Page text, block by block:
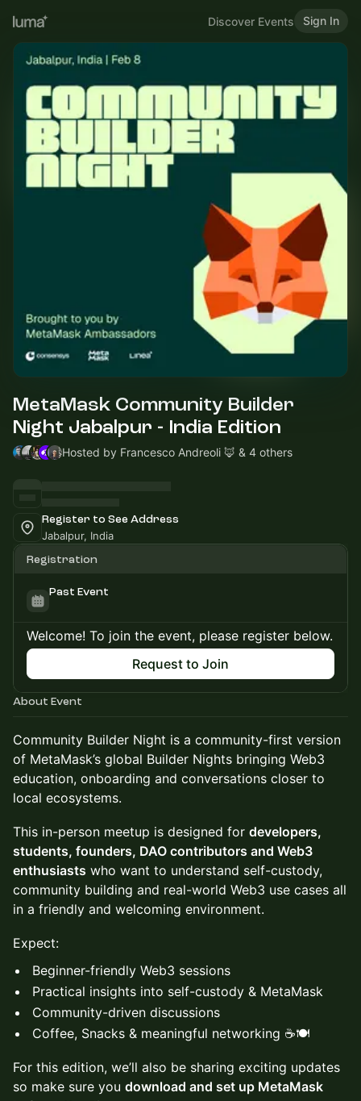
Discover Events Sign In
MetaMask Community Builder
Night Jabalpur - India Edition
Hosted by Francesco Andreoli 🦊 & 4 others
Register to See Address
Jabalpur, India
Registration
Past Event
Welcome! To join the event, please register below.
Request to Join
About Event
Community Builder Night is a community-first version
of MetaMask’s global Builder Nights bringing Web3
education, onboarding and conversations closer to
local ecosystems.
This in-person meetup is designed for developers,
students, founders, DAO contributors and Web3
enthusiasts who want to understand self-custody,
community building and real-world Web3 use cases all
in a friendly and welcoming environment.
Expect:
Beginner-friendly Web3 sessions
Practical insights into self-custody & MetaMask
Community-driven discussions
Coffee, Snacks & meaningful networking ☕🍽️
For this edition, we’ll also be sharing exciting updates
so make sure you download and set up MetaMask